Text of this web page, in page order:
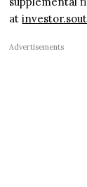
at
Advertisements